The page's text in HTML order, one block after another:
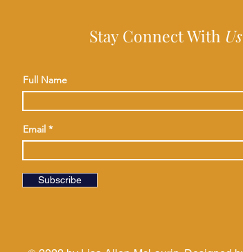
Stay Connect With Us
Full Name
Email
Subscribe